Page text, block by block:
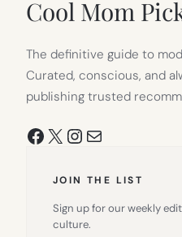
Cool Mom
The definitive guide to
Curated, conscious, and
publishing trusted
Facebook
X Instagram
Mail
JOIN THE LIST
Sign up for our weekly
culture.